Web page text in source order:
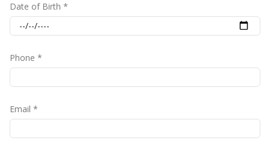
Date of Birth *
Phone *
Email *